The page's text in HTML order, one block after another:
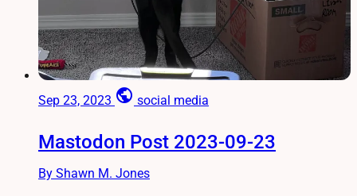
Sep 23, 2023 public social media
Mastodon Post 2023-09-23
By Shawn M. Jones